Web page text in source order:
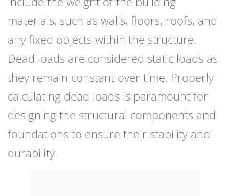
materials, such as walls, floors, roofs, and
any fixed objects within the structure.
Dead loads are considered static loads as
they remain constant over time. Properly
calculating dead loads is paramount for
designing the structural components and
foundations to ensure their stability and
durability.